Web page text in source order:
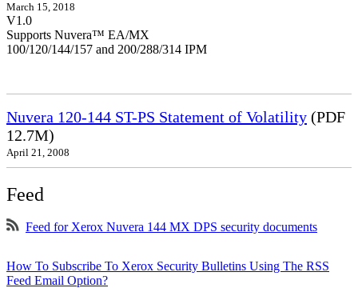
March 15, 2018
V1.0
Supports Nuvera™ EA/MX
100/120/144/157 and 200/288/314 IPM
Nuvera 120-144 ST-PS Statement of Volatility (PDF
12.7M)
April 21, 2008
Feed
Feed for Xerox Nuvera 144 MX DPS security documents
How To Subscribe To Xerox Security Bulletins Using The RSS
Feed Email Option?